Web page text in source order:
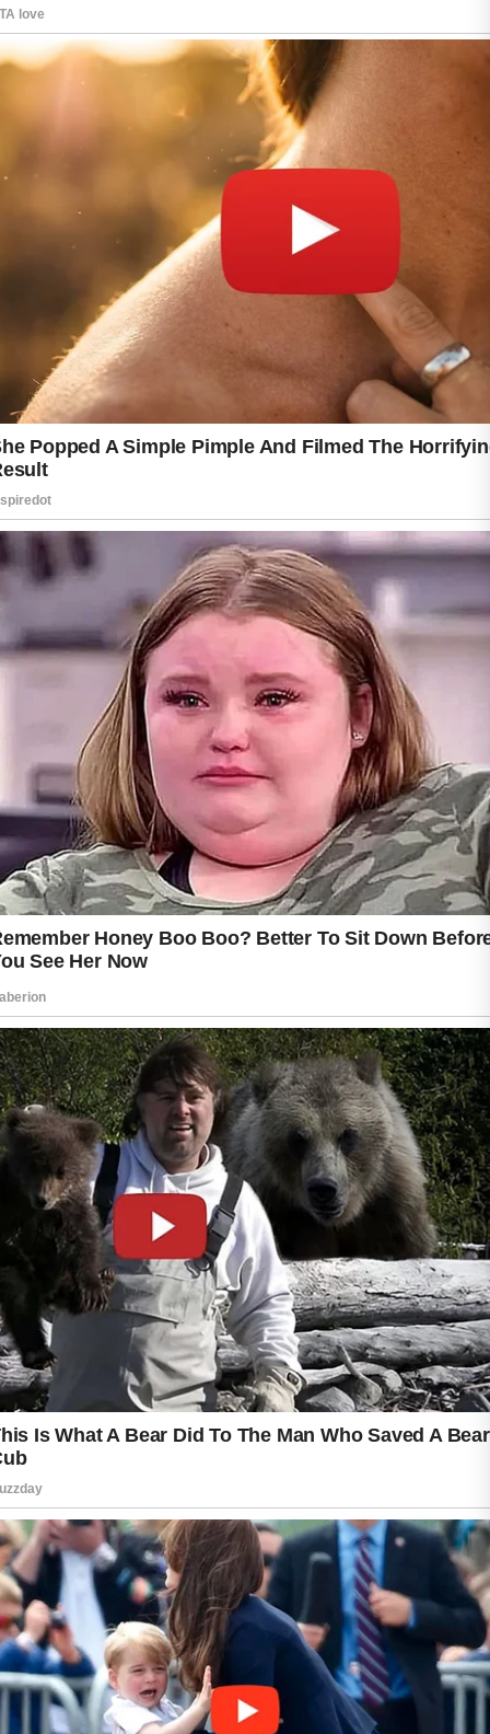
While every individual’s skin is unique, many
skincare professionals encourage simple and
consistent habits that support healthier-
looking skin and help maintain a balanced
complexion.
One frequently recommended tip is to cleanse
the skin gently twice a day.
A mild cleanser can remove excess oil, dirt,
and environmental impurities without
disrupting the skin’s natural barrier. Harsh
scrubbing is generally discouraged because it
may lead to irritation and discomfort.
Dermatologists often emphasize the
importance of choosing skincare products that
are appropriate for acne-prone skin. Non-
comedogenic moisturizers and sunscreens
are designed to minimize pore blockage while
helping the skin stay hydrated and protected.
Consistent hydration can support the skin’s
natural functions and improve overall comfort.
Another helpful habit is avoiding unnecessary
touching or picking at blemishes. Keeping
hands away from the face may reduce the
transfer of oils and impurities while helping the
skin recover naturally. Maintaining clean